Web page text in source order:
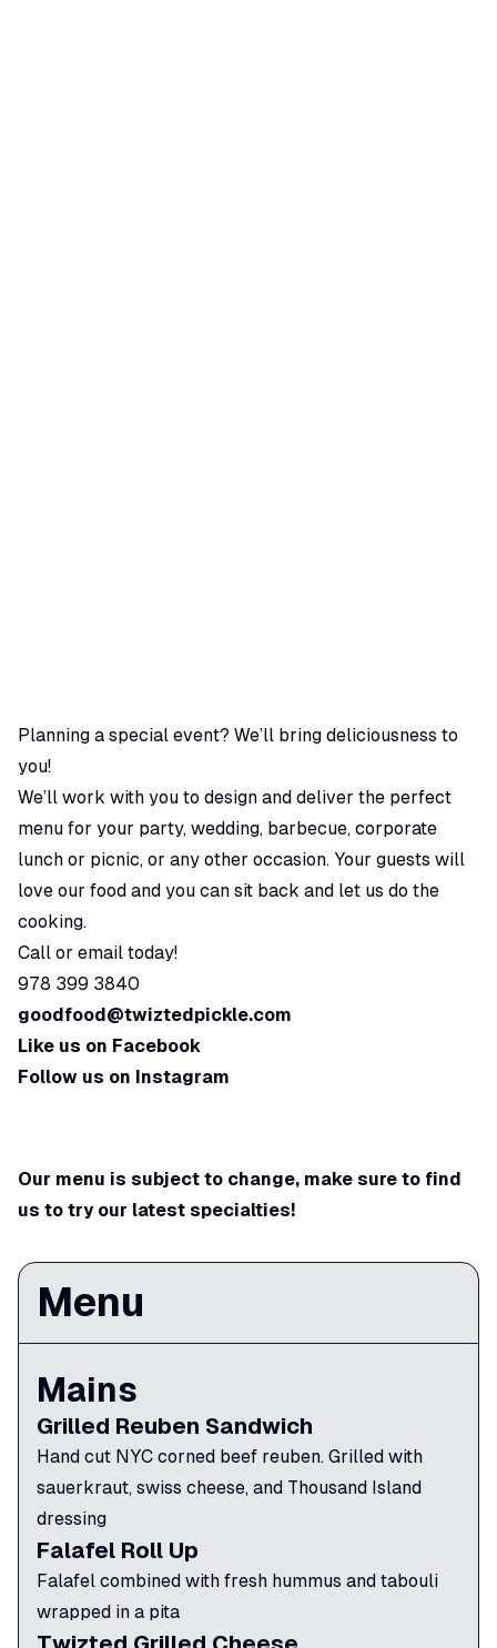
Planning a special event? We’ll bring deliciousness to
you!
We’ll work with you to design and deliver the perfect
menu for your party, wedding, barbecue, corporate
lunch or picnic, or any other occasion. Your guests will
love our food and you can sit back and let us do the
cooking.
Call or email today!
978 399 3840
goodfood@twiztedpickle.com
Like us on Facebook
Follow us on Instagram
Our menu is subject to change, make sure to find
us to try our latest specialties!
Menu
Mains
Grilled Reuben Sandwich
Hand cut NYC corned beef reuben. Grilled with
sauerkraut, swiss cheese, and Thousand Island
dressing
Falafel Roll Up
Falafel combined with fresh hummus and tabouli
wrapped in a pita